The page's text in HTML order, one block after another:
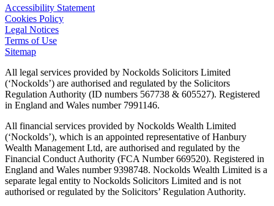
Accessibility Statement
Cookies Policy
Legal Notices
Terms of Use
Sitemap
All legal services provided by Nockolds Solicitors Limited
(‘Nockolds’) are authorised and regulated by the Solicitors
Regulation Authority (ID numbers 567738 & 605527). Registered
in England and Wales number 7991146.
All financial services provided by Nockolds Wealth Limited
(‘Nockolds’), which is an appointed representative of Hanbury
Wealth Management Ltd, are authorised and regulated by the
Financial Conduct Authority (FCA Number 669520). Registered in
England and Wales number 9398748. Nockolds Wealth Limited is a
separate legal entity to Nockolds Solicitors Limited and is not
authorised or regulated by the Solicitors’ Regulation Authority.